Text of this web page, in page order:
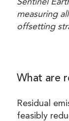
Sentinel
measuring
offsetting
What are
Residual
feasibly